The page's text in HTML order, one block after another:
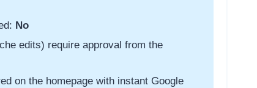
No
edits) require approval from the
on the homepage with instant Google